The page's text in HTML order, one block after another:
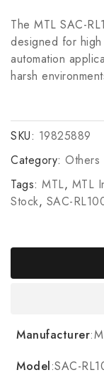
The MTL SAC-
designed for
automation
harsh
SKU: 19825889
Category: Others
Tags: MTL, MTL
Stock, SAC-
Manufacturer
Model:SAC-